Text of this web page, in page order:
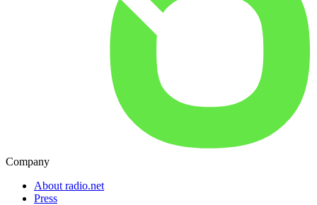
Company
About radio.net
Press